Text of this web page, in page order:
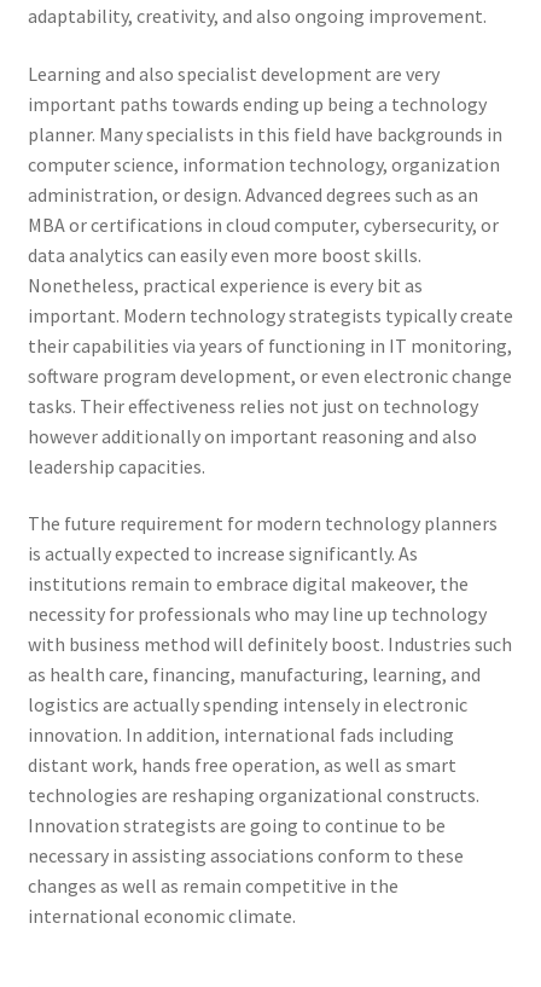
adaptability, creativity, and also ongoing improvement.
Learning and also specialist development are very
important paths towards ending up being a technology
planner. Many specialists in this field have backgrounds in
computer science, information technology, organization
administration, or design. Advanced degrees such as an
MBA or certifications in cloud computer, cybersecurity, or
data analytics can easily even more boost skills.
Nonetheless, practical experience is every bit as
important. Modern technology strategists typically create
their capabilities via years of functioning in IT monitoring,
software program development, or even electronic change
tasks. Their effectiveness relies not just on technology
however additionally on important reasoning and also
leadership capacities.
The future requirement for modern technology planners
is actually expected to increase significantly. As
institutions remain to embrace digital makeover, the
necessity for professionals who may line up technology
with business method will definitely boost. Industries such
as health care, financing, manufacturing, learning, and
logistics are actually spending intensely in electronic
innovation. In addition, international fads including
distant work, hands free operation, as well as smart
technologies are reshaping organizational constructs.
Innovation strategists are going to continue to be
necessary in assisting associations conform to these
changes as well as remain competitive in the
international economic climate.